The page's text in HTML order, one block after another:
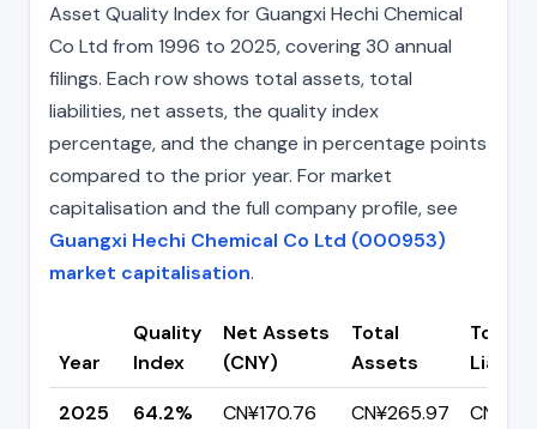
Asset Quality Index for Guangxi Hechi Chemical
Co Ltd from 1996 to 2025, covering 30 annual
filings. Each row shows total assets, total
liabilities, net assets, the quality index
percentage, and the change in percentage points
compared to the prior year. For market
capitalisation and the full company profile, see
Guangxi Hechi Chemical Co Ltd (000953)
market capitalisation.
Year
Quality
Index
Net Assets
(CNY)
Total
Assets
Total
2025
64.2%
CN¥170.76
CN¥265.97